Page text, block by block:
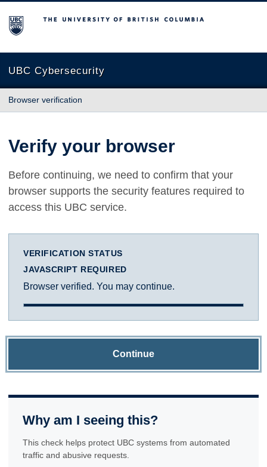
The University of British Columbia
UBC Cybersecurity
Browser verification
Verify your browser
Before continuing, we need to confirm that your
browser supports the security features required to
access this UBC service.
VERIFICATION STATUS
JAVASCRIPT REQUIRED
Browser verified. You may continue.
Continue
Why am I seeing this?
This check helps protect UBC systems from automated
traffic and abusive requests.